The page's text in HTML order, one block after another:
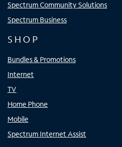
Spectrum Community Solutions
Spectrum Business
SHOP
Bundles & Promotions
Internet
TV
Home Phone
Mobile
Spectrum Internet Assist